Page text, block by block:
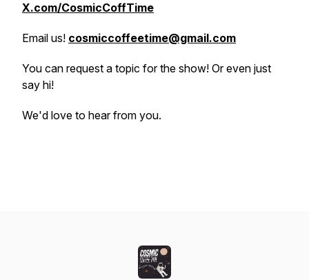
X.com/CosmicCoffTime
Email us! cosmiccoffeetime@gmail.com
You can request a topic for the show! Or even just
say hi!
We'd love to hear from you.